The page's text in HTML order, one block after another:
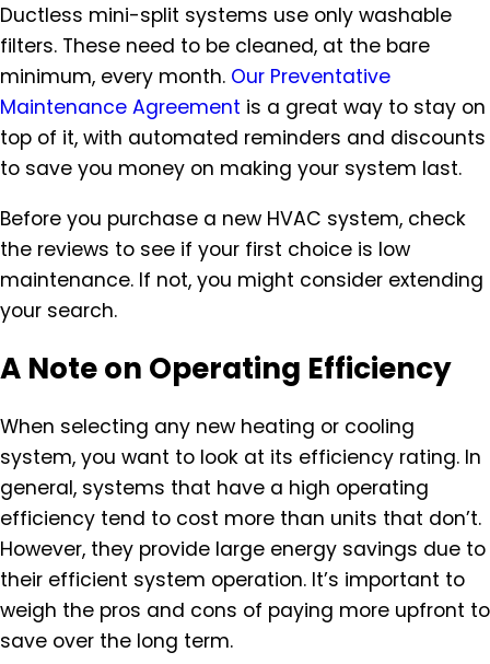
Ductless mini-split systems use only washable
filters. These need to be cleaned, at the bare
minimum, every month. Our Preventative
Maintenance Agreement is a great way to stay on
top of it, with automated reminders and discounts
to save you money on making your system last.
Before you purchase a new HVAC system, check
the reviews to see if your first choice is low
maintenance. If not, you might consider extending
your search.
A Note on Operating Efficiency
When selecting any new heating or cooling
system, you want to look at its efficiency rating. In
general, systems that have a high operating
efficiency tend to cost more than units that don’t.
However, they provide large energy savings due to
their efficient system operation. It’s important to
weigh the pros and cons of paying more upfront to
save over the long term.